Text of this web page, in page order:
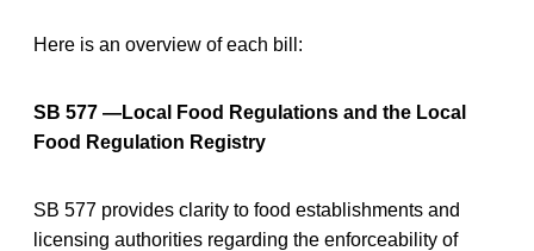
Here is an overview of each bill:
SB 577 —Local Food Regulations and the Local
Food Regulation Registry
SB 577 provides clarity to food establishments and
licensing authorities regarding the enforceability of